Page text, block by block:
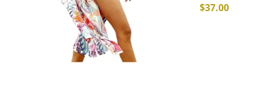
$37.00